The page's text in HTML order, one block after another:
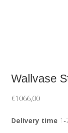
Wallvase
€1066,00
Delivery time 1-